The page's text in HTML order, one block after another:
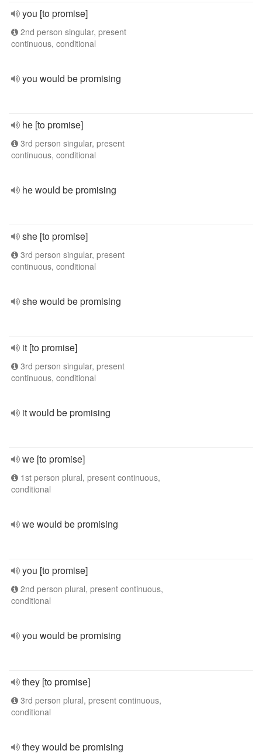
you [to promise]
2nd person singular, present
continuous, conditional
you would be promising
he [to promise]
3rd person singular, present
continuous, conditional
he would be promising
she [to promise]
3rd person singular, present
continuous, conditional
she would be promising
it [to promise]
3rd person singular, present
continuous, conditional
it would be promising
we [to promise]
1st person plural, present continuous,
conditional
we would be promising
you [to promise]
2nd person plural, present continuous,
conditional
you would be promising
they [to promise]
3rd person plural, present continuous,
conditional
they would be promising